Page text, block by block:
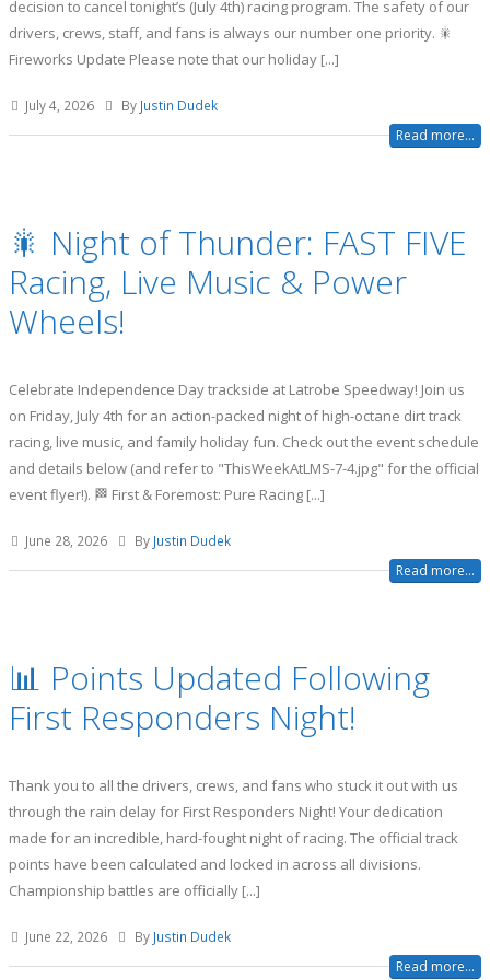
decision to cancel tonight’s (July 4th) racing program. The safety of our
drivers, crews, staff, and fans is always our number one priority. 🎇
Fireworks Update Please note that our holiday [...]
July 4, 2026 By Justin Dudek
Read more...
🎇 Night of Thunder: FAST FIVE
Racing, Live Music & Power
Wheels!
Celebrate Independence Day trackside at Latrobe Speedway! Join us
on Friday, July 4th for an action-packed night of high-octane dirt track
racing, live music, and family holiday fun. Check out the event schedule
and details below (and refer to "ThisWeekAtLMS-7-4.jpg" for the official
event flyer!). 🏁 First & Foremost: Pure Racing [...]
June 28, 2026 By Justin Dudek
Read more...
📊 Points Updated Following
First Responders Night!
Thank you to all the drivers, crews, and fans who stuck it out with us
through the rain delay for First Responders Night! Your dedication
made for an incredible, hard-fought night of racing. The official track
points have been calculated and locked in across all divisions.
Championship battles are officially [...]
June 22, 2026 By Justin Dudek
Read more...